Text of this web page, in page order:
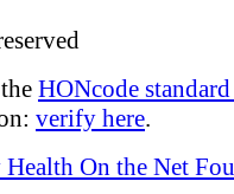
HONcode
verify here.